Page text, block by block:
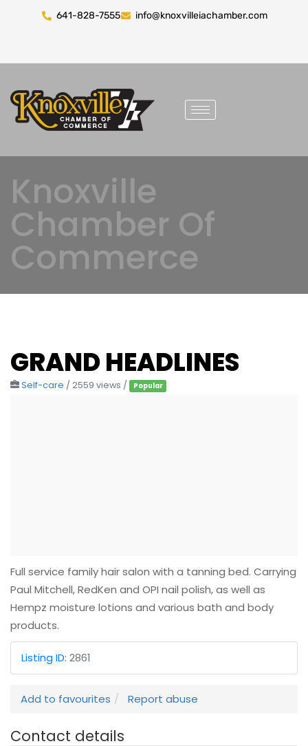
641-828-7555 info@knoxvilleiachamber.com
Knoxville
Chamber Of
Commerce
GRAND HEADLINES
Self-care / 2559 views / Popular
Full service family hair salon with a tanning bed. Carrying
Paul Mitchell, RedKen and OPI nail polish, as well as
Hempz moisture lotions and various bath and body
products.
Listing ID: 2861
Add to favourites Report abuse
Contact details